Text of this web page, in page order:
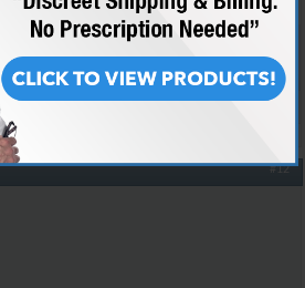
Reply With Quote
#12